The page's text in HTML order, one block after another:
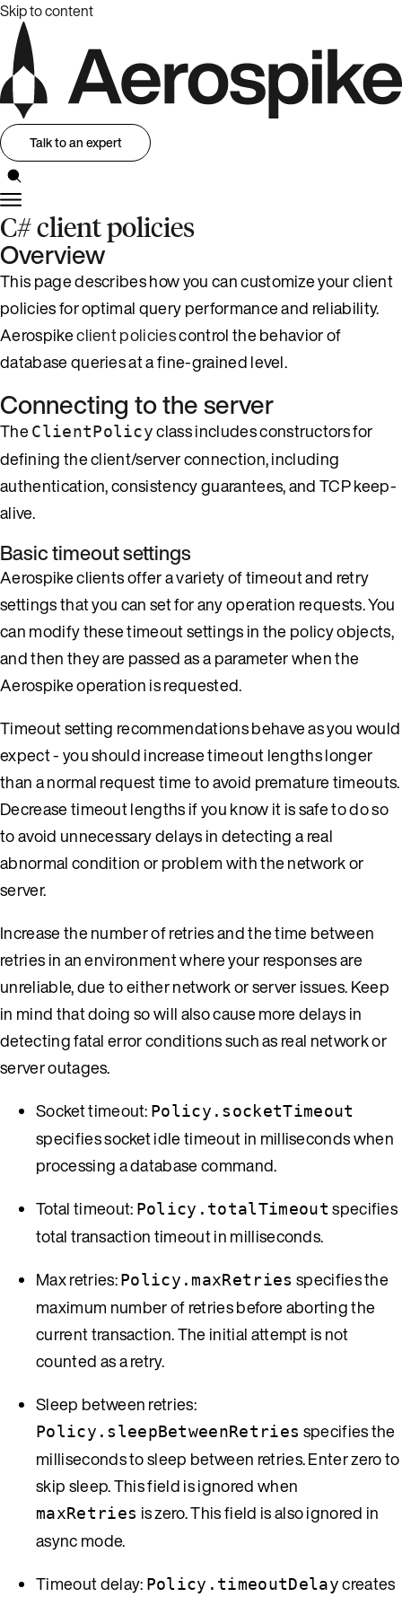
Skip to content
Talk to an expert
C# client policies
Overview
This page describes how you can customize your client
policies for optimal query performance and reliability.
Aerospikeclient policiescontrol the behavior of
database queries at a fine-grained level.
Connecting to the server
TheClientPolicyclass includes constructors for
defining the client/server connection, including
authentication, consistency guarantees, and TCP keep-
alive.
Basic timeout settings
Aerospike clients offer a variety of timeout and retry
settings that you can set for any operation requests. You
can modify these timeout settings in the policy objects,
and then they are passed as a parameter when the
Aerospike operation is requested.
Timeout setting recommendations behave as you would
expect - you should increase timeout lengths longer
than a normal request time to avoid premature timeouts.
Decrease timeout lengths if you know it is safe to do so
to avoid unnecessary delays in detecting a real
abnormal condition or problem with the network or
server.
Increase the number of retries and the time between
retries in an environment where your responses are
unreliable, due to either network or server issues. Keep
in mind that doing so will also cause more delays in
detecting fatal error conditions such as real network or
server outages.
Socket timeout: Policy.socketTimeout
specifies socket idle timeout in milliseconds when
processing a database command.
Total timeout: Policy.totalTimeout specifies
total transaction timeout in milliseconds.
Max retries:Policy.maxRetries specifies the
maximum number of retries before aborting the
current transaction. The initial attempt is not
counted as a retry.
Sleep between retries:
Policy.sleepBetweenRetries specifies the
milliseconds to sleep between retries. Enter zero to
skip sleep. This field is ignored when
maxRetries is zero. This field is also ignored in
async mode.
Timeout delay: Policy.timeoutDelaycreates